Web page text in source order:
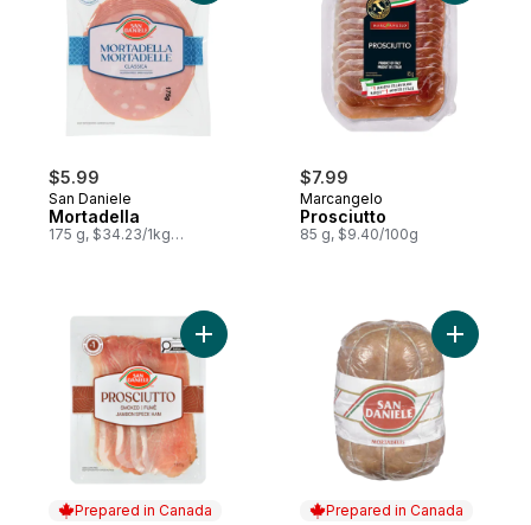
$5.99
San Daniele
Mortadella
175 g, $34.23/1kg
$7.99
Marcangelo
Prosciutto
85 g, $9.40/100g
Prepared in Canada
Add Prosciutto, Smoked to cart
Prepared in Canada
Add